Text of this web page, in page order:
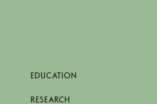
EDUCATION
RESEARCH